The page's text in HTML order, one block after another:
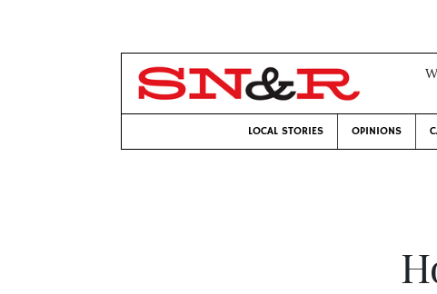
LOCAL STORIES OPINIONS